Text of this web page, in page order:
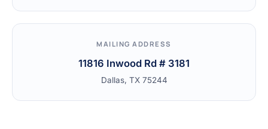
MAILING ADDRESS
11816 Inwood Rd # 3181
Dallas, TX 75244